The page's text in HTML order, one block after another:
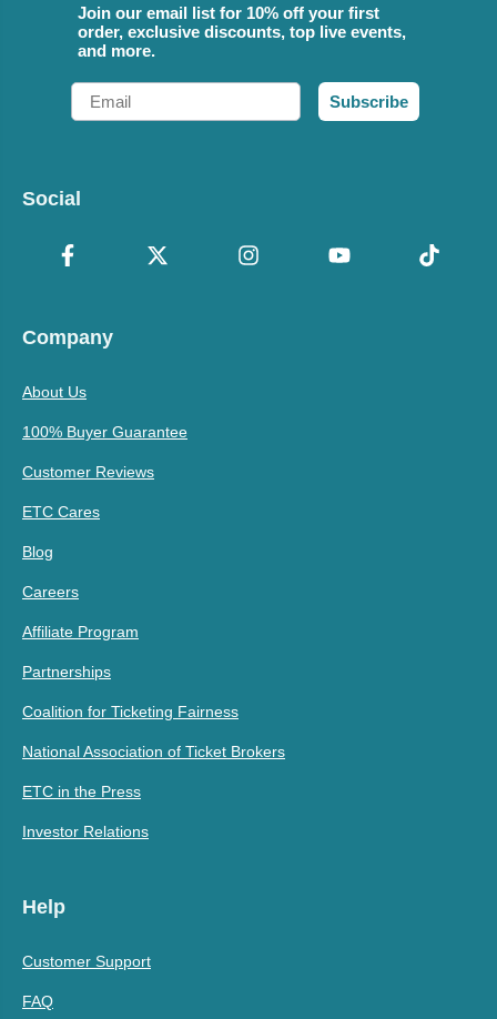
Join our email list for 10% off your first
order, exclusive discounts, top live events,
and more.
Email
Subscribe
Social
Company
About Us
100% Buyer Guarantee
Customer Reviews
ETC Cares
Blog
Careers
Affiliate Program
Partnerships
Coalition for Ticketing Fairness
National Association of Ticket Brokers
ETC in the Press
Investor Relations
Help
Customer Support
FAQ